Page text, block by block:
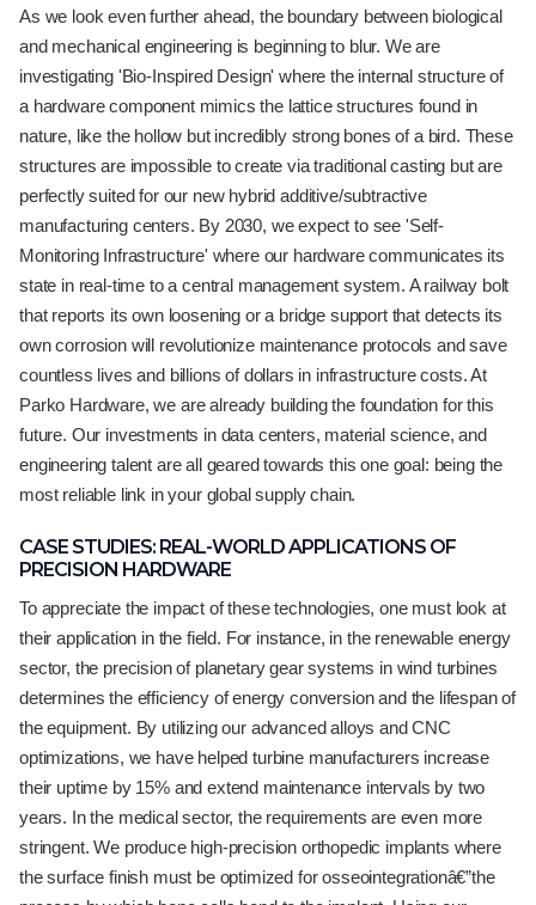
As we look even further ahead, the boundary between biological
and mechanical engineering is beginning to blur. We are
investigating 'Bio-Inspired Design' where the internal structure of
a hardware component mimics the lattice structures found in
nature, like the hollow but incredibly strong bones of a bird. These
structures are impossible to create via traditional casting but are
perfectly suited for our new hybrid additive/subtractive
manufacturing centers. By 2030, we expect to see 'Self-
Monitoring Infrastructure' where our hardware communicates its
state in real-time to a central management system. A railway bolt
that reports its own loosening or a bridge support that detects its
own corrosion will revolutionize maintenance protocols and save
countless lives and billions of dollars in infrastructure costs. At
Parko Hardware, we are already building the foundation for this
future. Our investments in data centers, material science, and
engineering talent are all geared towards this one goal: being the
most reliable link in your global supply chain.
CASE STUDIES: REAL-WORLD APPLICATIONS OF
PRECISION HARDWARE
To appreciate the impact of these technologies, one must look at
their application in the field. For instance, in the renewable energy
sector, the precision of planetary gear systems in wind turbines
determines the efficiency of energy conversion and the lifespan of
the equipment. By utilizing our advanced alloys and CNC
optimizations, we have helped turbine manufacturers increase
their uptime by 15% and extend maintenance intervals by two
years. In the medical sector, the requirements are even more
stringent. We produce high-precision orthopedic implants where
the surface finish must be optimized for osseointegrationâ€”the